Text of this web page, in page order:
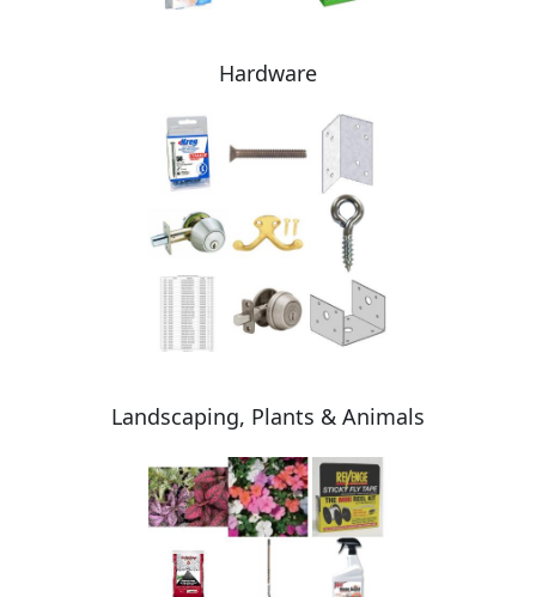
Hardware
Landscaping, Plants & Animals